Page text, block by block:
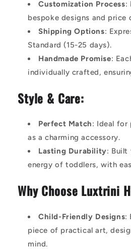
Customization Process:
bespoke designs and price
Shipping Options:
Standard (15-25 days).
Handmade Promise:
individually crafted,
Style & Care:
Perfect Match: Ideal for
as a charming accessory.
Lasting Durability: Built
energy of toddlers, with
Why Choose Luxtrini
Child-Friendly Designs:
piece of practical art,
mind.